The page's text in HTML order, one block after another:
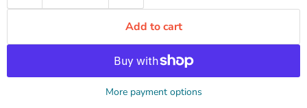
Add to cart
More payment options